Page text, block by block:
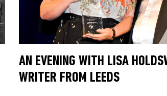
AN EVENING WITH LISA
WRITER FROM LEEDS